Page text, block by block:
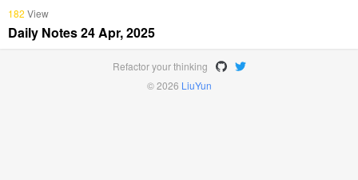
182 View
Daily Notes 24 Apr, 2025
Refactor your thinking
© 2026 LiuYun